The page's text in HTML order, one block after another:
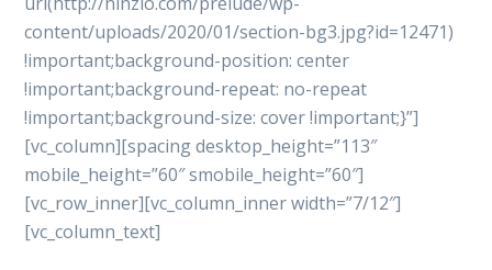
content/uploads/2020/01/section-bg3.jpg?id=12471)
!important;background-position: center
!important;background-repeat: no-repeat
!important;background-size: cover !important;}”]
[vc_column][spacing desktop_height=”113″
mobile_height=”60″ smobile_height=”60″]
[vc_row_inner][vc_column_inner width=”7/12″]
[vc_column_text]